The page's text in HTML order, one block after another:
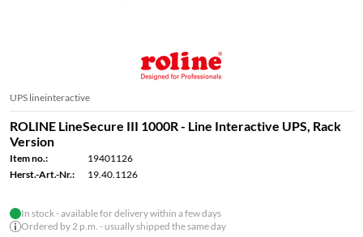
UPS lineinteractive
ROLINE LineSecure III 1000R - Line Interactive UPS, Rack
Version
Item no.:
19401126
Herst.-Art.-Nr.:
19.40.1126
In stock - available for delivery within a few days
Ordered by 2 p.m. - usually shipped the same day